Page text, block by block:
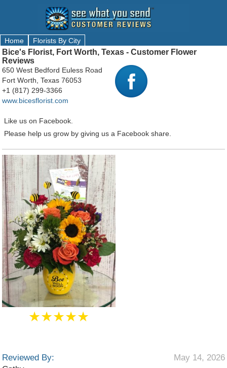
Home Florists By City
Bice's Florist, Fort Worth, Texas - Customer Flower
Reviews
650 West Bedford Euless Road
Fort Worth, Texas 76053
+1 (817) 299-3366
www.bicesflorist.com
Like us on Facebook.
Please help us grow by giving us a Facebook share.
★★★★★
Reviewed By:
May 14, 2026